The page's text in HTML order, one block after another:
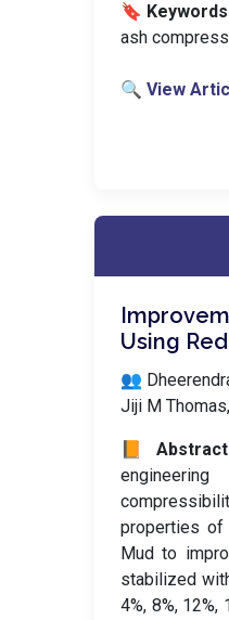
🔖
ash
🔍 View
Using
👥
Jiji M
📙
properties
Mud to
stabilized
4%, 8%,